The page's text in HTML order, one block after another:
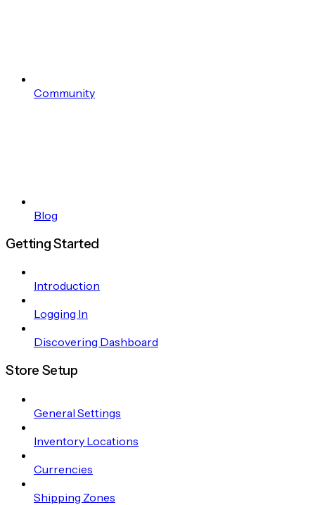
Community
Blog
Getting Started
Introduction
Logging In
Discovering Dashboard
Store Setup
General Settings
Inventory Locations
Currencies
Shipping Zones